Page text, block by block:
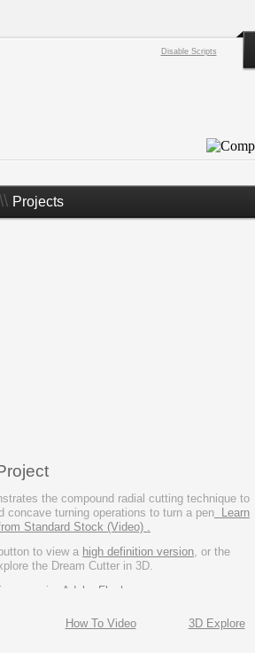
\\ Projects
How To Video 3D Explore
the compound radial cutting technique to
concave turning operations to turn a pen Learn
Standard Stock (Video) .
to view a high definition version, or the
the Dream Cutter in 3D.
require
Adobe Flash
Disable Scripts